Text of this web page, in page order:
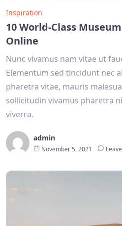
Inspiration
10 World-Class
Online
Nunc vivamus nam vitae ut
Elementum sed tincidunt nec
pharetra vitae, mauris
sollicitudin vivamus pharetra
viverra.
admin
November 5, 2021